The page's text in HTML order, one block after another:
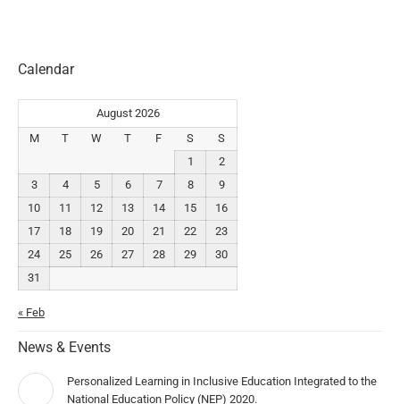
Calendar
August 2026
M
T W T F S
S
1
2
3
4 5 6 7 8
9
10
11 12 13 14 15
16
17
18 19 20 21 22
23
24
25 26 27 28 29
30
31
« Feb
News & Events
Personalized Learning in Inclusive Education Integrated to the
National Education Policy (NEP) 2020.